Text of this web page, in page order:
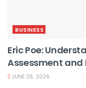
BUSINESS
Eric Poe:
Assessment and
JUNE 26, 2026